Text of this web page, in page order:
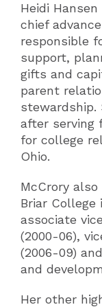
Heidi
chief
responsible
support,
gifts and
parent
stewardship.
after serving
for college
Ohio.
McCrory
Briar College
associate
(2000-06),
(2006-09)
and
Her other